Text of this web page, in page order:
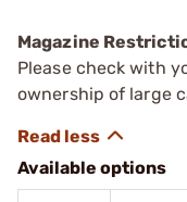
Magazine
Please check with
ownership of large
Available options